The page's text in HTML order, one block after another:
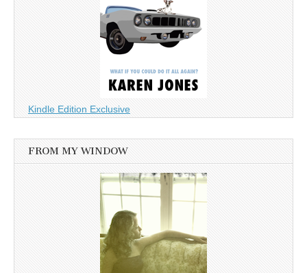
Kindle Edition Exclusive
FROM MY WINDOW